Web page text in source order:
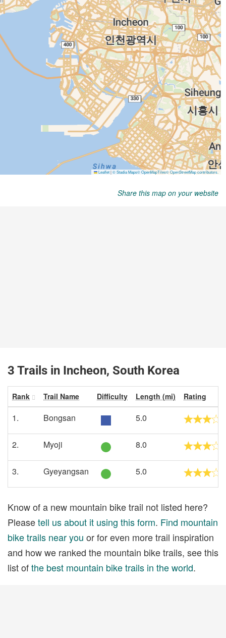
Share this map on your website
3 Trails in Incheon, South Korea
Rank Trail Name Difficulty Length (mi) Rating
1. Bongsan 5.0
2. Myoji 8.0
3. Gyeyangsan 5.0
Know of a new mountain bike trail not listed here?
Pleasetell us about it using this form. Find mountain
bike trails near you or for even more trail inspiration
and how we ranked the mountain bike trails, see this
list ofthe best mountain bike trails in the world.